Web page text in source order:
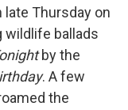
Thursday on
wildlife ballads
by the
. A few
the